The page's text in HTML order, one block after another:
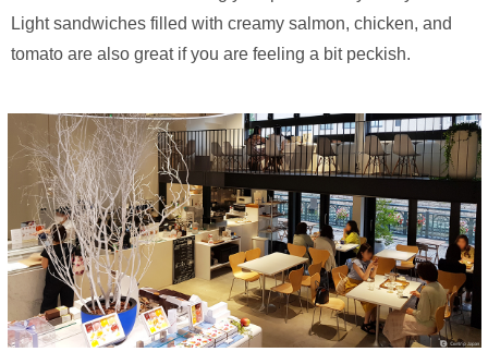
Light sandwiches filled with creamy salmon, chicken, and
tomato are also great if you are feeling a bit peckish.